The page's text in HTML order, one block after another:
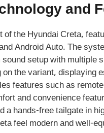
and
of the Hyundai Creta,
Android Auto. The
setup with
the variant, displaying
features such as
and convenience
a hands-free tailgate in
feel modern and well-